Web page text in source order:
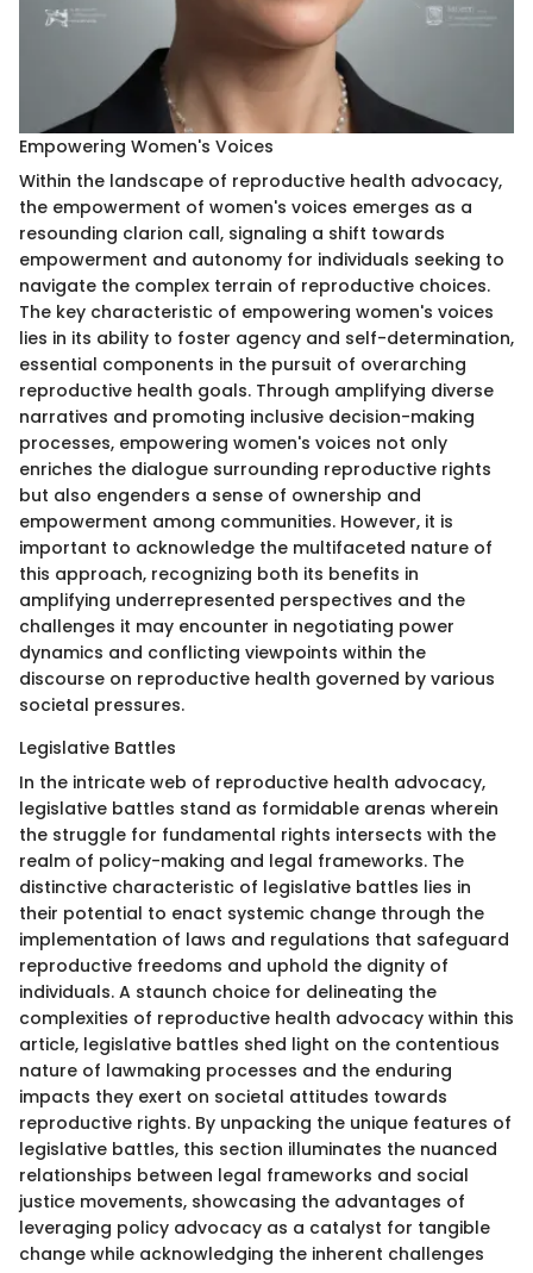
Empowering Women's Voices
Within the landscape of reproductive health advocacy,
the empowerment of women's voices emerges as a
resounding clarion call, signaling a shift towards
empowerment and autonomy for individuals seeking to
navigate the complex terrain of reproductive choices.
The key characteristic of empowering women's voices
lies in its ability to foster agency and self-determination,
essential components in the pursuit of overarching
reproductive health goals. Through amplifying diverse
narratives and promoting inclusive decision-making
processes, empowering women's voices not only
enriches the dialogue surrounding reproductive rights
but also engenders a sense of ownership and
empowerment among communities. However, it is
important to acknowledge the multifaceted nature of
this approach, recognizing both its benefits in
amplifying underrepresented perspectives and the
challenges it may encounter in negotiating power
dynamics and conflicting viewpoints within the
discourse on reproductive health governed by various
societal pressures.
Legislative Battles
In the intricate web of reproductive health advocacy,
legislative battles stand as formidable arenas wherein
the struggle for fundamental rights intersects with the
realm of policy-making and legal frameworks. The
distinctive characteristic of legislative battles lies in
their potential to enact systemic change through the
implementation of laws and regulations that safeguard
reproductive freedoms and uphold the dignity of
individuals. A staunch choice for delineating the
complexities of reproductive health advocacy within this
article, legislative battles shed light on the contentious
nature of lawmaking processes and the enduring
impacts they exert on societal attitudes towards
reproductive rights. By unpacking the unique features of
legislative battles, this section illuminates the nuanced
relationships between legal frameworks and social
justice movements, showcasing the advantages of
leveraging policy advocacy as a catalyst for tangible
change while acknowledging the inherent challenges